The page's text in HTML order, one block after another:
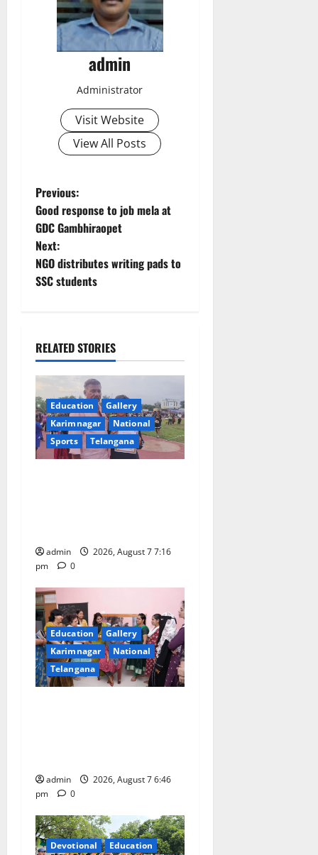
admin
Administrator
Visit Website
View All Posts
P
o
s
t
a
v
i
g
a
o
n
Previous:
Good response to job mela at
GDC Gambhiraopet
Next:
NGO distributes writing pads to
SSC students
RELATED STORIES
Education
Gallery
Karimnagar
National
Sports
Telangana
admin
2026, August 7 7:16
pm
0
Education
Gallery
Karimnagar
National
Telangana
admin
2026, August 7 6:46
pm
0
Devotional
Education